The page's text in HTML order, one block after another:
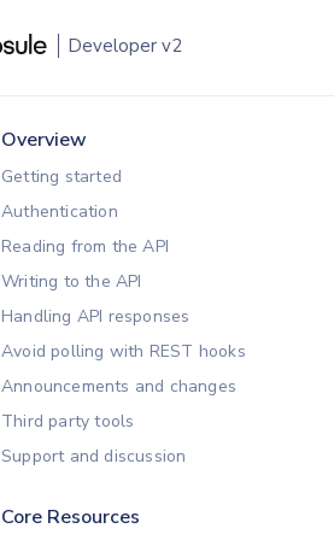
Developer v2
Overview
Getting started
Authentication
Reading from the API
Writing to the API
Handling API responses
Avoid polling with REST hooks
Announcements and changes
Third party tools
Support and discussion
Core Resources